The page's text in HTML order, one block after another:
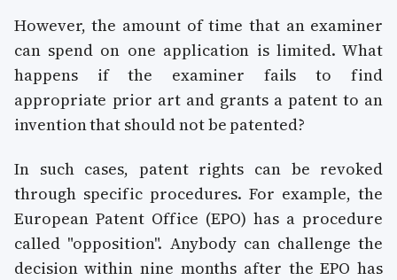
However, the amount of time that an examiner
can spend on one application is limited. What
happens if the examiner fails to find
appropriate prior art and grants a patent to an
invention that should not be patented?
In such cases, patent rights can be revoked
through specific procedures. For example, the
European Patent Office (EPO) has a procedure
called "opposition". Anybody can challenge the
decision within nine months after the EPO has